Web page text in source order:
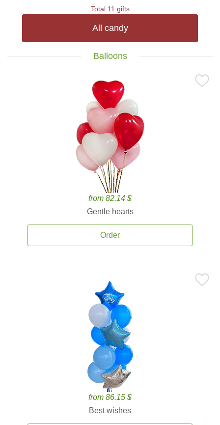
Total 11 gifts
All candy
Balloons
from 82.14 $
Gentle hearts
Order
from 86.15 $
Best wishes